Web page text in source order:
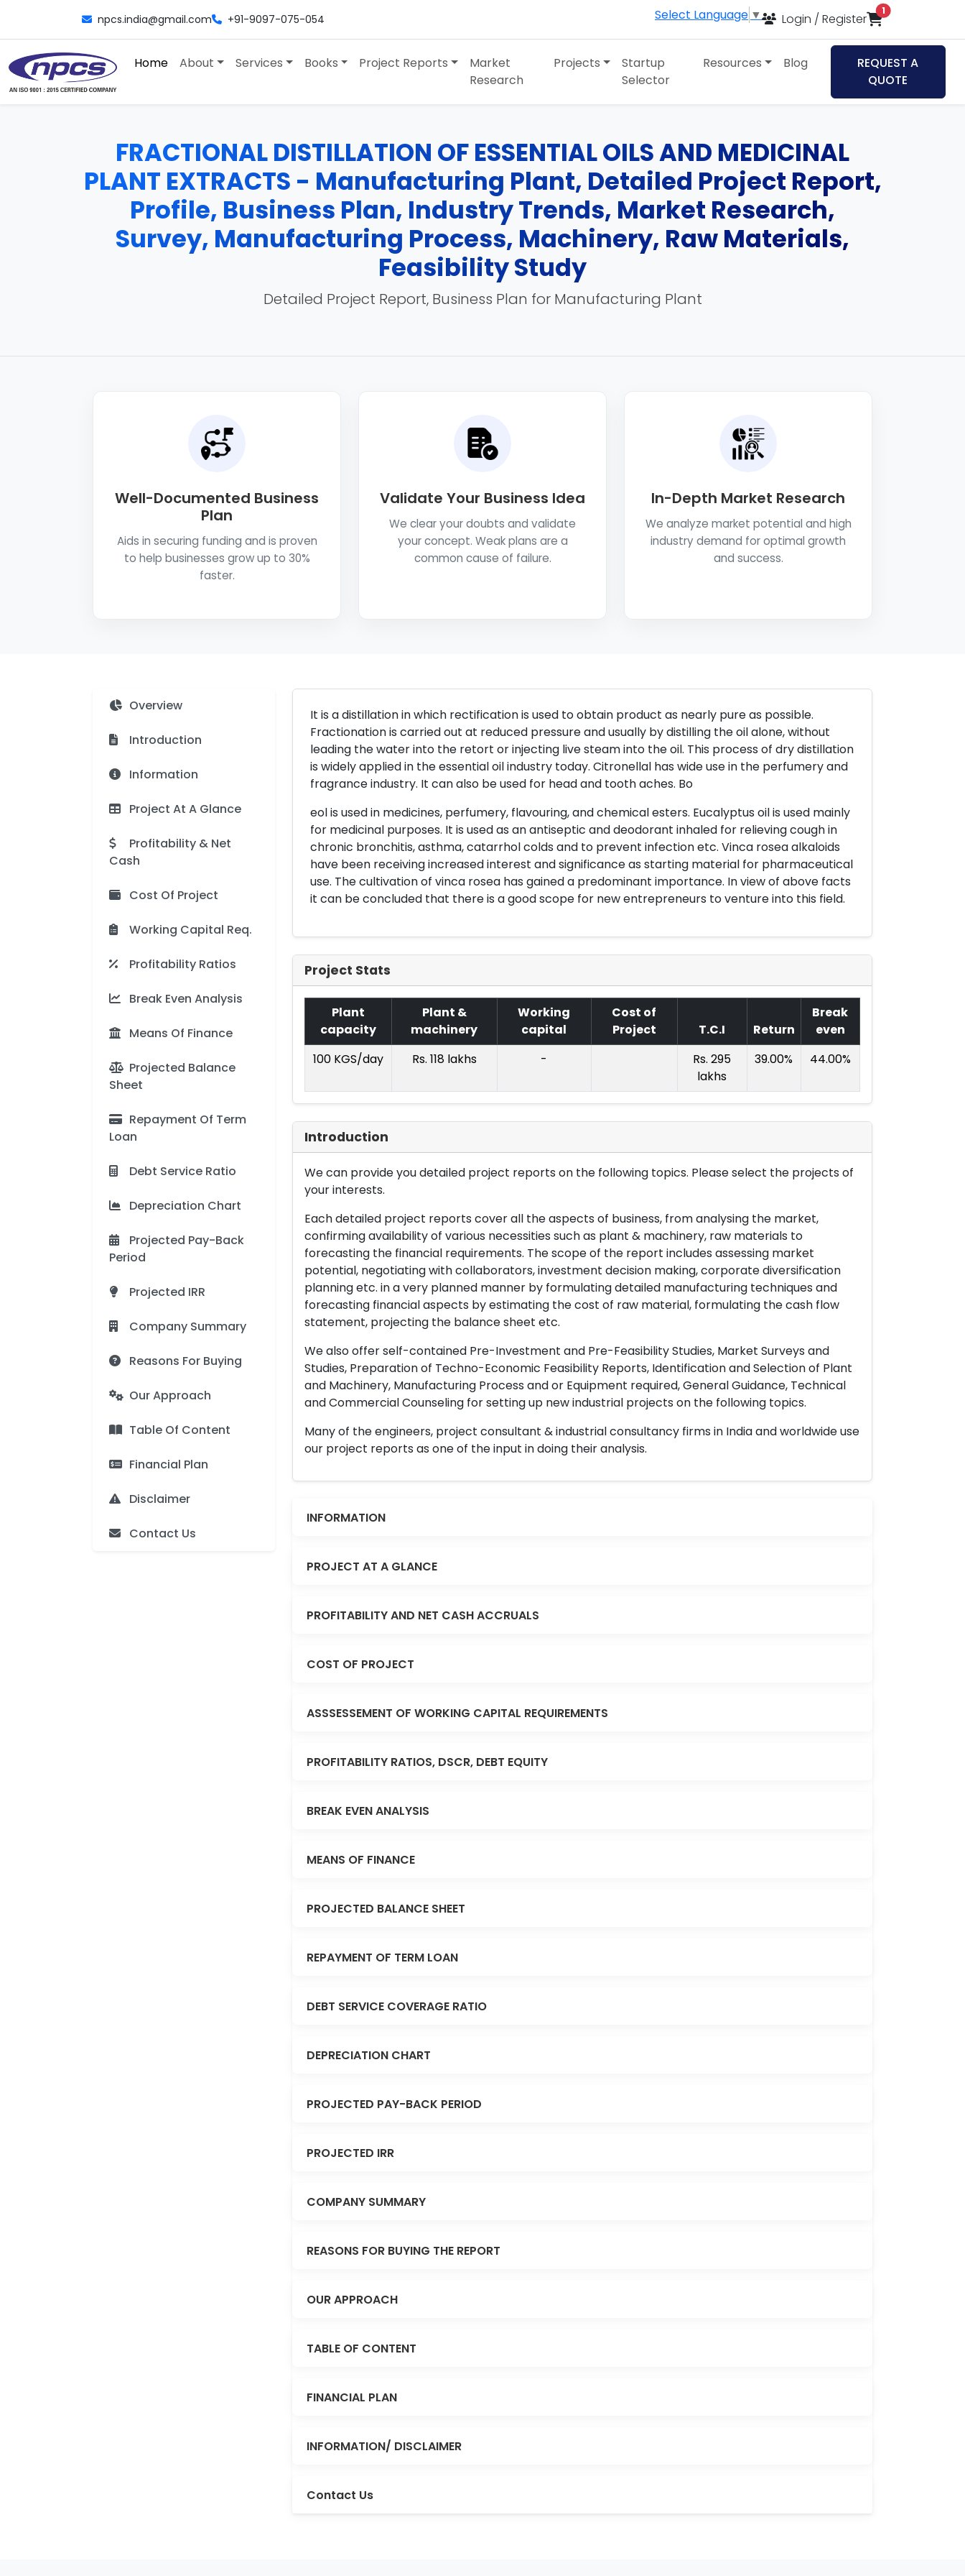
npcs.india@gmail.com +91-9097-075-054 Select Language ▼ Login / Register
1items in cart
Home About Services Books Project Reports
Market
Research
Projects
Startup
Selector
Resources Blog
REQUEST A
QUOTE
FRACTIONAL DISTILLATION OF ESSENTIAL OILS AND MEDICINAL
PLANT EXTRACTS - Manufacturing Plant, Detailed Project Report,
Profile, Business Plan, Industry Trends, Market Research,
Survey, Manufacturing Process, Machinery, Raw Materials,
Feasibility Study
Detailed Project Report, Business Plan for Manufacturing Plant
Well-Documented Business
Plan
Aids in securing funding and is proven
to help businesses grow up to 30%
faster.
Validate Your Business Idea
We clear your doubts and validate
your concept. Weak plans are a
common cause of failure.
In-Depth Market Research
We analyze market potential and high
industry demand for optimal growth
and success.
Overview
Introduction
Information
Project At A Glance
Profitability & Net
Cash
Cost Of Project
Working Capital Req.
Profitability Ratios
Break Even Analysis
Means Of Finance
Projected Balance
Sheet
Repayment Of Term
Loan
Debt Service Ratio
Depreciation Chart
Projected Pay-Back
Period
Projected IRR
Company Summary
Reasons For Buying
Our Approach
Table Of Content
Financial Plan
Disclaimer
Contact Us
It is a distillation in which rectification is used to obtain product as nearly pure as possible.
Fractionation is carried out at reduced pressure and usually by distilling the oil alone, without
leading the water into the retort or injecting live steam into the oil. This process of dry distillation
is widely applied in the essential oil industry today. Citronellal has wide use in the perfumery and
fragrance industry. It can also be used for head and tooth aches. Bo
eol is used in medicines, perfumery, flavouring, and chemical esters. Eucalyptus oil is used mainly
for medicinal purposes. It is used as an antiseptic and deodorant inhaled for relieving cough in
chronic bronchitis, asthma, catarrhol colds and to prevent infection etc. Vinca rosea alkaloids
have been receiving increased interest and significance as starting material for pharmaceutical
use. The cultivation of vinca rosea has gained a predominant importance. In view of above facts
it can be concluded that there is a good scope for new entrepreneurs to venture into this field.
Project Stats
Plant
capacity
Plant &
machinery
Working
capital
Cost of
Project
T.C.I Return
Break
even
100 KGS/day
Rs. 118 lakhs -
Rs. 295
lakhs
39.00% 44.00%
Introduction
We can provide you detailed project reports on the following topics. Please select the projects of
your interests.
Each detailed project reports cover all the aspects of business, from analysing the market,
confirming availability of various necessities such as plant & machinery, raw materials to
forecasting the financial requirements. The scope of the report includes assessing market
potential, negotiating with collaborators, investment decision making, corporate diversification
planning etc. in a very planned manner by formulating detailed manufacturing techniques and
forecasting financial aspects by estimating the cost of raw material, formulating the cash flow
statement, projecting the balance sheet etc.
We also offer self-contained Pre-Investment and Pre-Feasibility Studies, Market Surveys and
Studies, Preparation of Techno-Economic Feasibility Reports, Identification and Selection of Plant
and Machinery, Manufacturing Process and or Equipment required, General Guidance, Technical
and Commercial Counseling for setting up new industrial projects on the following topics.
Many of the engineers, project consultant & industrial consultancy firms in India and worldwide use
our project reports as one of the input in doing their analysis.
INFORMATION
PROJECT AT A GLANCE
PROFITABILITY AND NET CASH ACCRUALS
COST OF PROJECT
ASSSESSEMENT OF WORKING CAPITAL REQUIREMENTS
PROFITABILITY RATIOS, DSCR, DEBT EQUITY
BREAK EVEN ANALYSIS
MEANS OF FINANCE
PROJECTED BALANCE SHEET
REPAYMENT OF TERM LOAN
DEBT SERVICE COVERAGE RATIO
DEPRECIATION CHART
PROJECTED PAY-BACK PERIOD
PROJECTED IRR
COMPANY SUMMARY
REASONS FOR BUYING THE REPORT
OUR APPROACH
TABLE OF CONTENT
FINANCIAL PLAN
INFORMATION/ DISCLAIMER
Contact Us